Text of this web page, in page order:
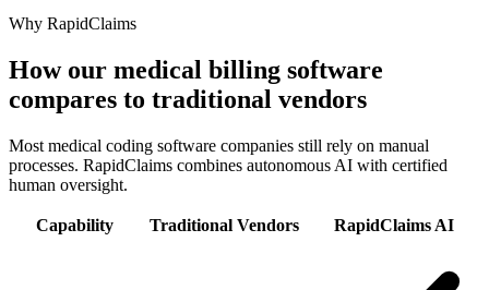
Why RapidClaims
How our medical billing software
compares to traditional vendors
Most medical coding software companies still rely on manual
processes. RapidClaims combines autonomous AI with certified
human oversight.
Capability Traditional Vendors RapidClaims AI